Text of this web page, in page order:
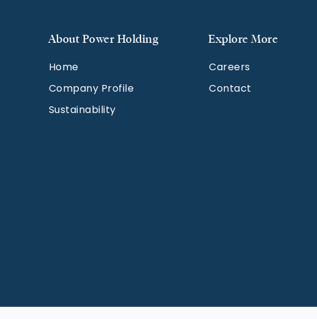
About Power Holding
Home
Company Profile
Sustainability
Explore More
Careers
Contact